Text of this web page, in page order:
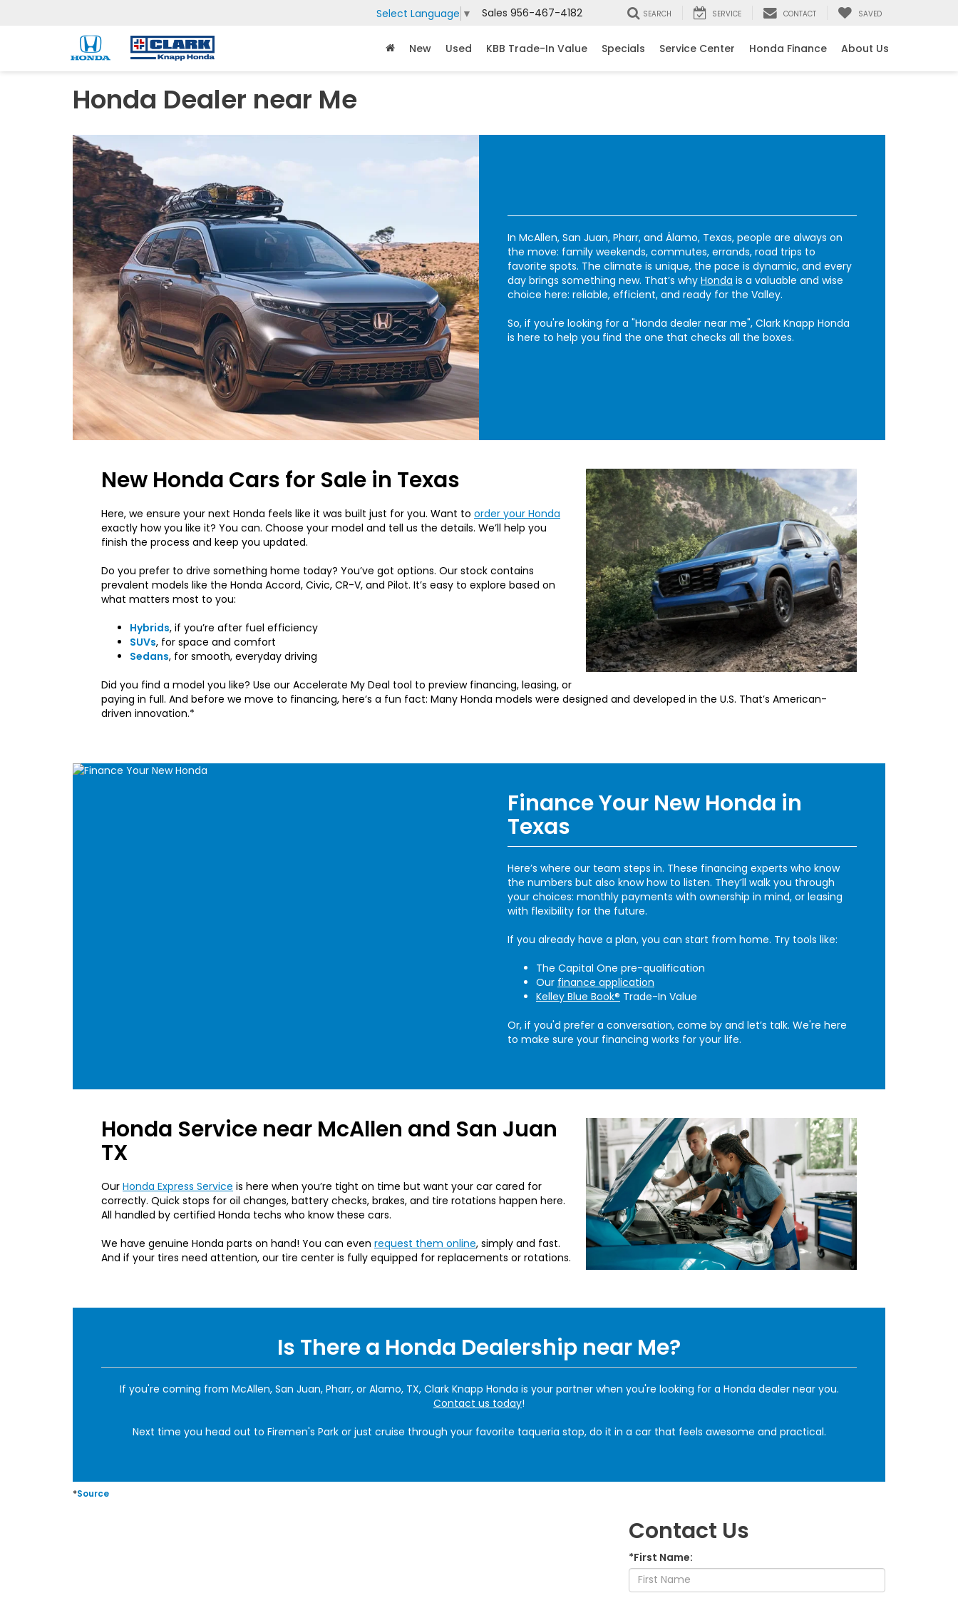
Select Language ▼ Sales 956-467-4182 SEARCH SERVICE CONTACT SAVED
New Used KBB Trade-In Value Specials Service Center Honda Finance About Us
Honda Dealer near Me
In McAllen, San Juan, Pharr, and Álamo, Texas, people are always on
the move: family weekends, commutes, errands, road trips to
favorite spots. The climate is unique, the pace is dynamic, and every
day brings something new. That’s why Honda is a valuable and wise
choice here: reliable, efficient, and ready for the Valley.
So, if you're looking for a "Honda dealer near me", Clark Knapp Honda
is here to help you find the one that checks all the boxes.
New Honda Cars for Sale in Texas
Here, we ensure your next Honda feels like it was built just for you. Want to order your Honda
exactly how you like it? You can. Choose your model and tell us the details. We’ll help you
finish the process and keep you updated.
Do you prefer to drive something home today? You’ve got options. Our stock contains
prevalent models like the Honda Accord, Civic, CR-V, and Pilot. It’s easy to explore based on
what matters most to you:
Hybrids, if you’re after fuel efficiency
SUVs, for space and comfort
Sedans, for smooth, everyday driving
Did you find a model you like? Use our Accelerate My Deal tool to preview financing, leasing, or
paying in full. And before we move to financing, here’s a fun fact: Many Honda models were designed and developed in the U.S. That’s American-
driven innovation.*
Finance Your New Honda in
Texas
Here’s where our team steps in. These financing experts who know
the numbers but also know how to listen. They’ll walk you through
your choices: monthly payments with ownership in mind, or leasing
with flexibility for the future.
If you already have a plan, you can start from home. Try tools like:
The Capital One pre-qualification
Our finance application
Kelley Blue Book® Trade-In Value
Or, if you'd prefer a conversation, come by and let’s talk. We're here
to make sure your financing works for your life.
Honda Service near McAllen and San Juan
TX
Our Honda Express Service is here when you’re tight on time but want your car cared for
correctly. Quick stops for oil changes, battery checks, brakes, and tire rotations happen here.
All handled by certified Honda techs who know these cars.
We have genuine Honda parts on hand! You can even request them online, simply and fast.
And if your tires need attention, our tire center is fully equipped for replacements or rotations.
Is There a Honda Dealership near Me?
If you're coming from McAllen, San Juan, Pharr, or Alamo, TX, Clark Knapp Honda is your partner when you're looking for a Honda dealer near you.
Contact us today!
Next time you head out to Firemen's Park or just cruise through your favorite taqueria stop, do it in a car that feels awesome and practical.
*Source
Contact Us
*First Name: